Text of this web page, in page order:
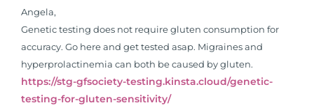
Angela,
Genetic testing does not require gluten consumption for
accuracy. Go here and get tested asap. Migraines and
hyperprolactinemia can both be caused by gluten.
https://stg-gfsociety-testing.kinsta.cloud/genetic-
testing-for-gluten-sensitivity/